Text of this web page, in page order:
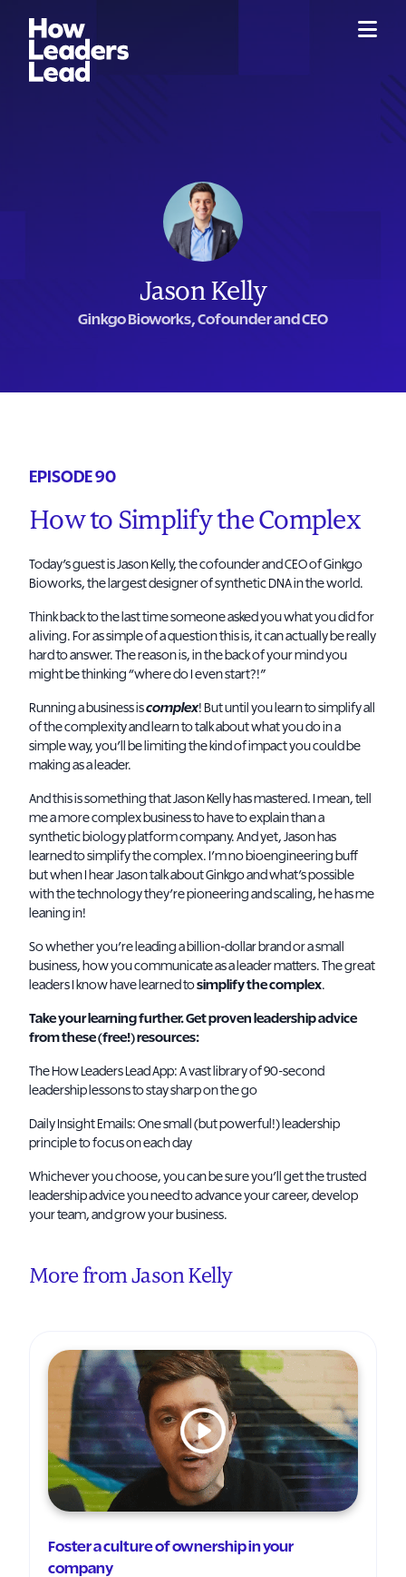
Jason Kelly
Ginkgo Bioworks, Cofounder and CEO
EPISODE 90
How to Simplify the Complex
Today’s guest is Jason Kelly, the cofounder and CEO of Ginkgo
Bioworks, the largest designer of synthetic DNA in the world.
Think back to the last time someone asked you what you did for
a living. For as simple of a question this is, it can actually be really
hard to answer. The reason is, in the back of your mind you
might be thinking “where do I even start?!”
Running a business iscomplex! But until you learn to simplify all
of the complexity and learn to talk about what you do in a
simple way, you’ll be limiting the kind of impact you could be
making as a leader.
And this is something that Jason Kelly has mastered. I mean, tell
me a more complex business to have to explain than a
synthetic biology platform company. And yet, Jason has
learned to simplify the complex. I’m no bioengineering buff
but when I hear Jason talk about Ginkgo and what’s possible
with the technology they’re pioneering and scaling, he has me
leaning in!
So whether you’re leading a billion-dollar brand or a small
business, how you communicate as a leader matters. The great
leaders I know have learned tosimplify the complex.
Take your learning further. Get proven leadership advice
from these (free!) resources:
The How Leaders Lead App: A vast library of 90-second
leadership lessons to stay sharp on the go
Daily Insight Emails: One small (but powerful!) leadership
principle to focus on each day
Whichever you choose, you can be sure you’ll get the trusted
leadership advice you need to advance your career, develop
your team, and grow your business.
More from Jason Kelly
Foster a culture of ownership in your
company